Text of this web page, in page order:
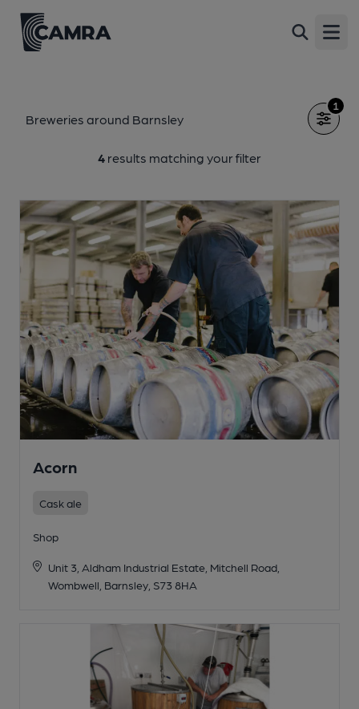
Breweries around Barnsley
1
4 results matching your filter
Acorn
Cask ale
Shop
Unit 3, Aldham Industrial Estate, Mitchell Road,
Wombwell, Barnsley, S73 8HA